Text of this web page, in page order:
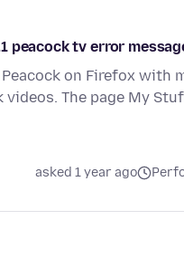
peacock tv error
on Firefox with
videos. The page My
asked 1 year ago